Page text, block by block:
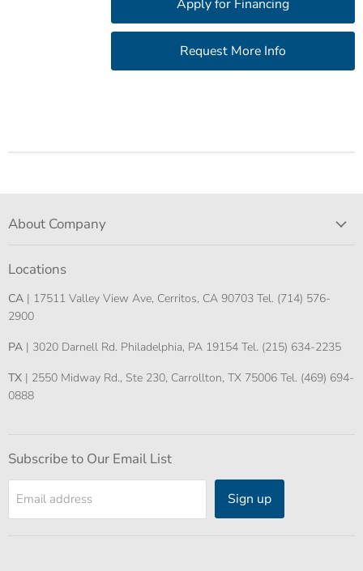
About Company
Locations
CA | 17511 Valley View Ave, Cerritos, CA 90703 Tel. (714) 576-
2900
PA | 3020 Darnell Rd. Philadelphia, PA 19154 Tel. (215) 634-2235
TX | 2550 Midway Rd., Ste 230, Carrollton, TX 75006 Tel. (469) 694-
0888
Subscribe to Our Email List
Email address Sign up